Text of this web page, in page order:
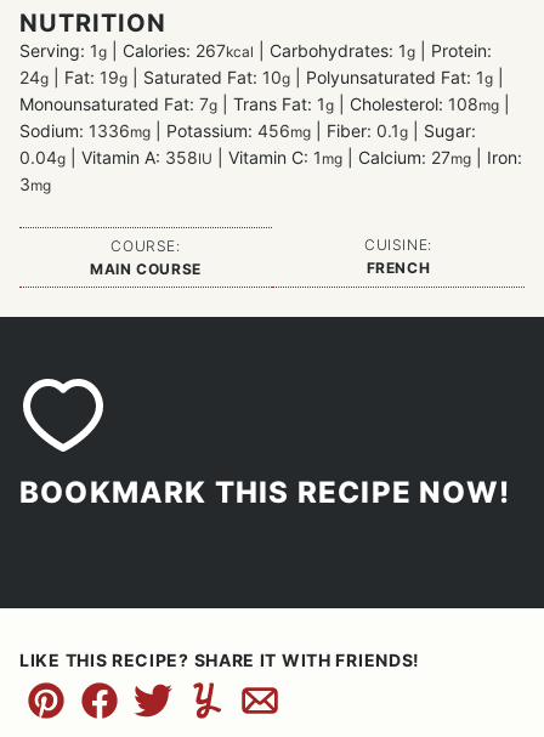
NUTRITION
Serving: 1g Calories: 267kcal Carbohydrates: 1g
Protein:
24g Fat: 19g Saturated Fat: 10g Polyunsaturated Fat: 1g
Monounsaturated Fat: 7g Trans Fat: 1g Cholesterol: 108mg
Sodium: 1336mg Potassium: 456mg Fiber: 0.1g
Sugar:
0.04g Vitamin A: 358IU Vitamin C: 1 mg Calcium: 27mg
Iron:
3mg
COURSE:
MAIN COURSE
CUISINE:
FRENCH
BOOKMARK THIS RECIPE NOW!
LIKE THIS RECIPE? SHARE IT WITH FRIENDS!
Pin FacebookTweetYummlyEmail